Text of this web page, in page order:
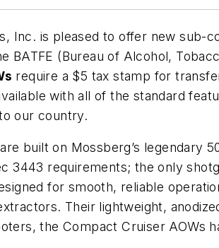
Inc. is pleased to offer new sub-
BATFE (Bureau of Alcohol,
require a $5 tax stamp for
with all of the standard
our country.
built on Mossberg’s legendary
3443 requirements; theonly
for smooth, reliable
Their lightweight,
the Compact Cruiser AOWs